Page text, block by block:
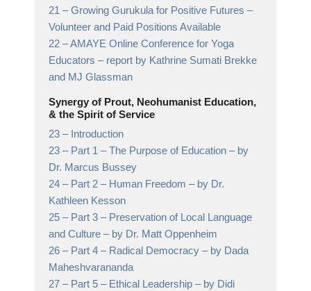
21 –Growing Gurukula for Positive Futures –
Volunteer and Paid Positions Available
22 –AMAYE Online Conference for Yoga
Educators – report by Kathrine Sumati Brekke
and MJ Glassman
Synergy of Prout, Neohumanist Education,
& the Spirit of Service
23 – Introduction
23 – Part 1 – The Purpose of Education – by
Dr. Marcus Bussey
24 – Part 2 – Human Freedom – by Dr.
Kathleen Kesson
25 – Part 3 – Preservation of Local Language
and Culture – by Dr. Matt Oppenheim
26 – Part 4 – Radical Democracy – by Dada
Maheshvarananda
27 – Part 5 – Ethical Leadership – by Didi